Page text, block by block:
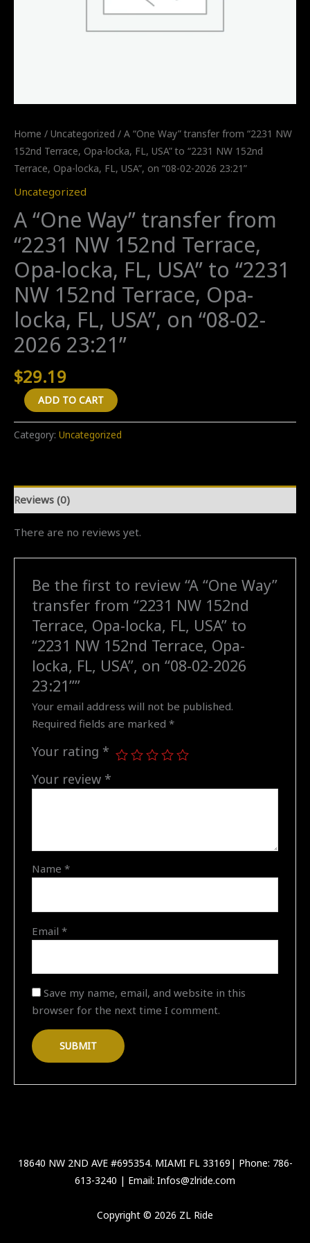
Home / Uncategorized / A “One Way” transfer from “2231 NW
152nd Terrace, Opa-locka, FL, USA” to “2231 NW 152nd
Terrace, Opa-locka, FL, USA”, on “08-02-2026 23:21”
Uncategorized
A “One Way” transfer from
“2231 NW 152nd Terrace,
Opa-locka, FL, USA” to “2231
NW 152nd Terrace, Opa-
locka, FL, USA”, on “08-02-
2026 23:21”
$29.19
"One
Way"
"2231
NW
152nd
Terrace,
USA"
"2231
152nd
Terrace,
Opa-
locka,
USA",
quantity
ADD TO CART
Category: Uncategorized
Reviews (0)
There are no reviews yet.
Be the first to review “A “One Way”
transfer from “2231 NW 152nd
Terrace, Opa-locka, FL, USA” to
“2231 NW 152nd Terrace, Opa-
locka, FL, USA”, on “08-02-2026
23:21””
Your email address will not be published.
Required fields are marked*
Your rating *
Your review *
Name*
Email*
Save my name, email, and website in this
browser for the next time I comment.
18640 NW 2ND AVE #695354. MIAMI FL 33169| Phone: 786-
613-3240 | Email: Infos@zlride.com
Copyright © 2026 ZL Ride